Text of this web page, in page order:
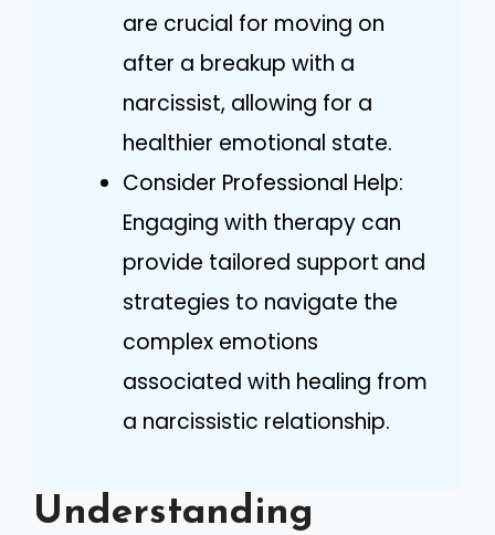
are crucial for moving on
after a breakup with a
narcissist, allowing for a
healthier emotional state.
Consider Professional Help:
Engaging with therapy can
provide tailored support and
strategies to navigate the
complex emotions
associated with healing from
a narcissistic relationship.
Understanding